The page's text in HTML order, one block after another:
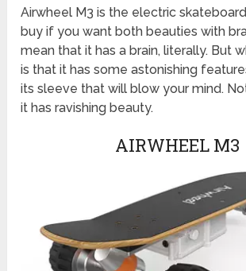
Airwheel M3 is the electric
buy if you want both beauties with
mean that it has a brain, literally. But
is that it has some astonishing
its sleeve that will blow your mind.
it has ravishing beauty.
AIRWHEEL M3